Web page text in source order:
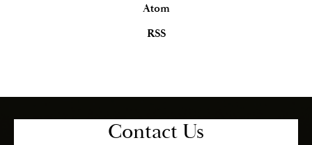
Atom
RSS
Contact Us